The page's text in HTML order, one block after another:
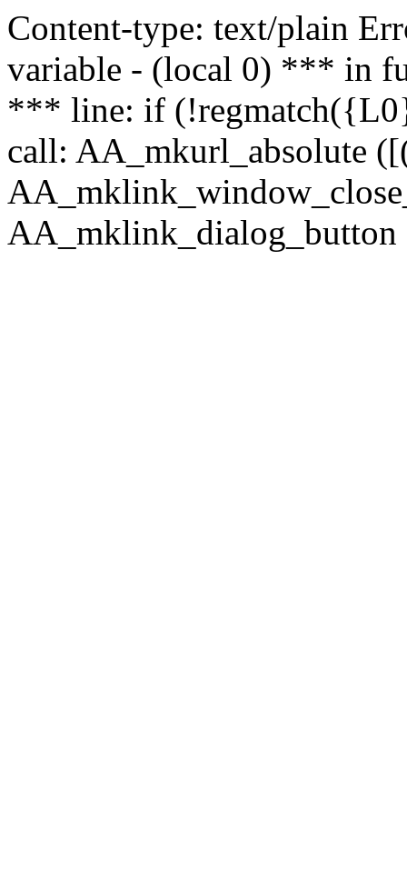
Content-type: text/plain
variable - (local 0) *** in
*** line: if
call: AA_mkurl_absolute